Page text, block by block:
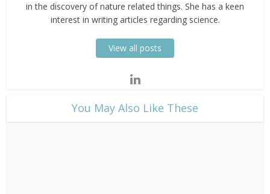
in the discovery of nature related things. She has a keen
interest in writing articles regarding science.
View all posts
​You May Also Like These